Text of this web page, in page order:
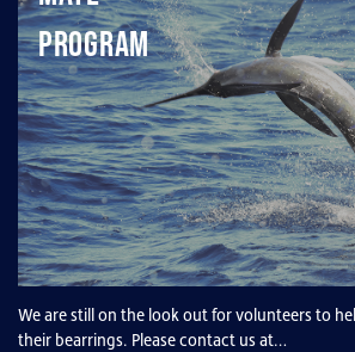
Program
We are still on the look out for volunteers to
their bearrings. Please contact us at…